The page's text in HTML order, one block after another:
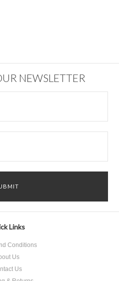
NEWSLETTER
Links
Conditions
Us
Us